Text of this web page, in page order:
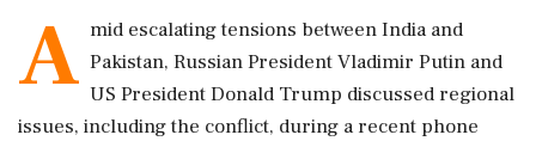
A mid escalating tensions between India and
Pakistan, Russian President Vladimir Putin and
US President Donald Trump discussed regional
issues, including the conflict, during a recent phone